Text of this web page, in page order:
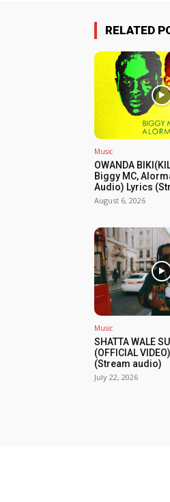
RELATED
Music
OWANDA
Biggy MC,
Audio) Lyrics
August 6, 2026
Music
SHATTA WALE
(OFFICIAL
(Stream audio)
July 22, 2026